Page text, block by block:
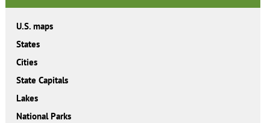
U.S. maps
States
Cities
State Capitals
Lakes
National Parks